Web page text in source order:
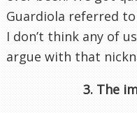
Guardiola referred to
I don’t think any of
argue with that
3. The